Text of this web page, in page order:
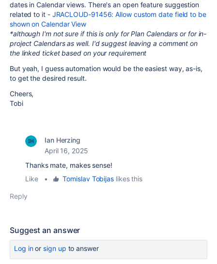
dates in Calendar views. There's an open feature suggestion
related to it - JRACLOUD-91456: Allow custom date field to be
shown on Calendar View
*although I'm not sure if this is only for Plan Calendars or for in-
project Calendars as well. I'd suggest leaving a comment on
the linked ticket based on your requirement
But yeah, I guess automation would be the easiest way, as-is,
to get the desired result.
Cheers,
Tobi
Ian Herzing
April 16, 2025
Thanks mate, makes sense!
Like
• Tomislav Tobijas likes this
Reply
Suggest an answer
Log inor sign up to answer